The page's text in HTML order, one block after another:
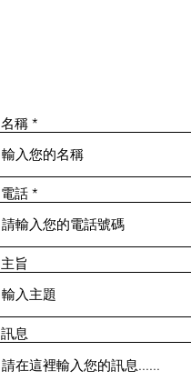
名稱
電話
主旨
訊息